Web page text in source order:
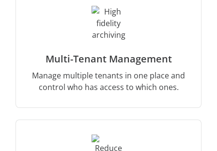
Multi-Tenant Management
Manage multiple tenants in one place and
control who has access to which ones.